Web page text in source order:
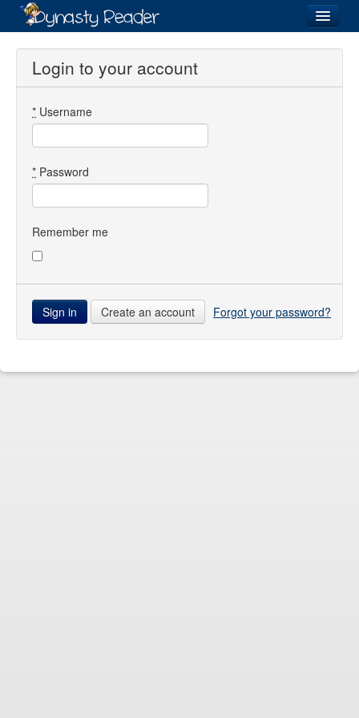
Login
Directory
Images
Forum
Login to your account
* Username
* Password
Remember me
Create an account Forgot your password?